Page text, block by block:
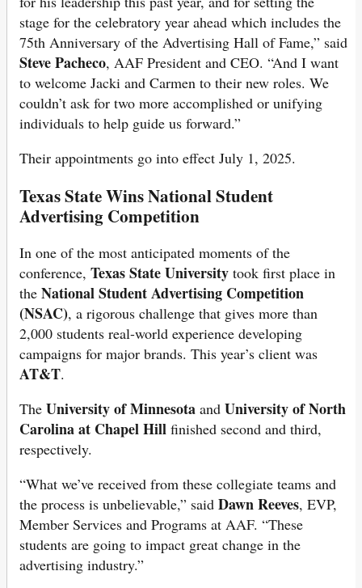
stage for the celebratory year ahead which includes the
75th Anniversary of the Advertising Hall of Fame,” said
Steve Pacheco, AAF President and CEO. “And I want
to welcome Jacki and Carmen to their new roles. We
couldn’t ask for two more accomplished or unifying
individuals to help guide us forward.”
Their appointments go into effect July 1, 2025.
Texas State Wins National Student
Advertising Competition
In one of the most anticipated moments of the
conference, Texas State University took first place in
the National Student Advertising Competition
(NSAC), a rigorous challenge that gives more than
2,000 students real-world experience developing
campaigns for major brands. This year’s client was
AT&T.
The University of Minnesota and University of North
Carolina at Chapel Hill finished second and third,
respectively.
“What we’ve received from these collegiate teams and
the process is unbelievable,” said Dawn Reeves, EVP,
Member Services and Programs at AAF. “These
students are going to impact great change in the
advertising industry.”